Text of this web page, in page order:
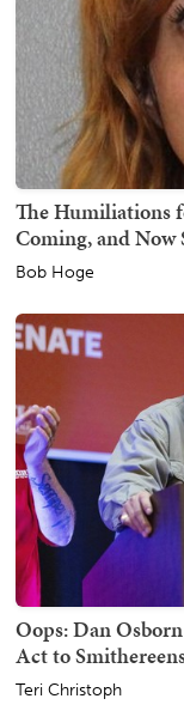
The Humiliations
Coming, and Now
Bob Hoge
Oops: Dan
Act to
Teri Christoph